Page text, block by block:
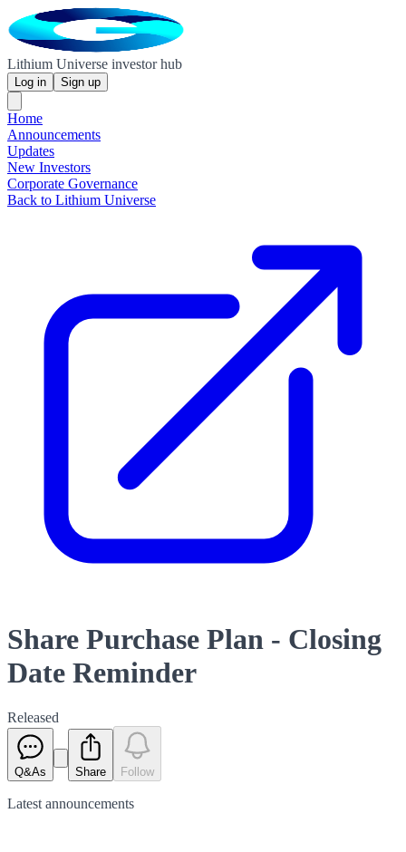
Lithium Universe investor hub
Log in Sign up
Home
Announcements
Updates
New Investors
Corporate Governance
Back to Lithium Universe
Share Purchase Plan - Closing
Date Reminder
Released
Q&As Share Follow
Latest announcements